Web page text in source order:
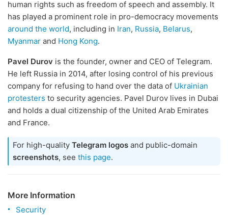
human rights such as freedom of speech and assembly. It
has played a prominent role in pro-democracy movements
around the world, including in Iran, Russia, Belarus,
Myanmar and Hong Kong.
Pavel Durov is the founder, owner and CEO of Telegram.
He left Russia in 2014, after losing control of his previous
company for refusing to hand over the data of Ukrainian
protesters to security agencies. Pavel Durov lives in Dubai
and holds a dual citizenship of the United Arab Emirates
and France.
For high-quality Telegram logos and public-domain
screenshots, see this page.
More Information
Security